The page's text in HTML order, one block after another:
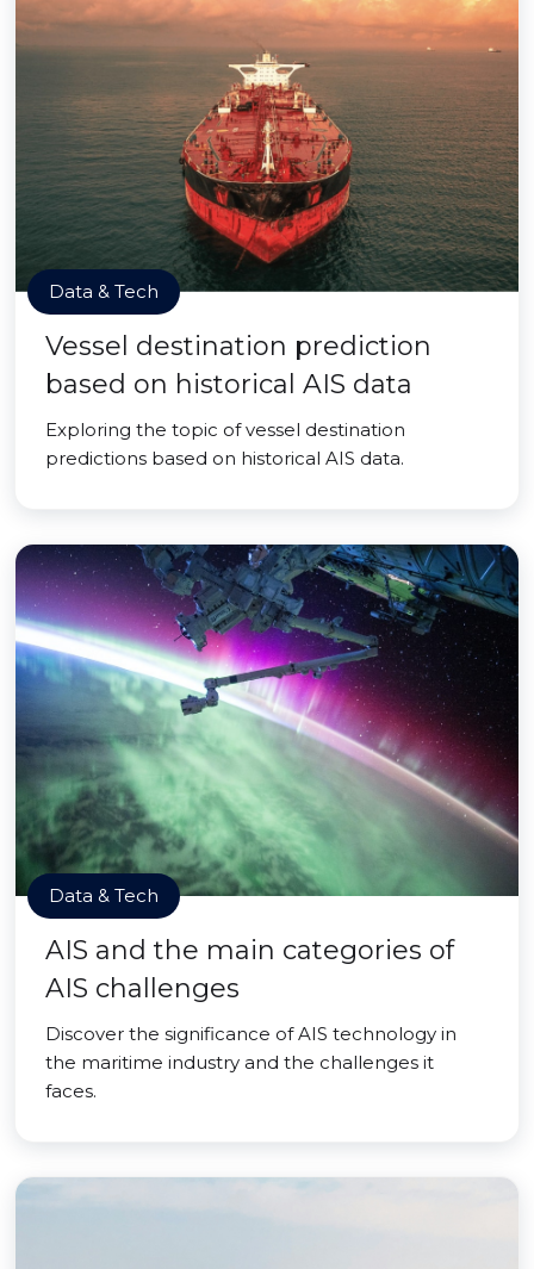
Data & Tech
Vessel destination prediction
based on historical AIS data
Exploring the topic of vessel destination
predictions based on historical AIS data.
Data & Tech
AIS and the main categories of
AIS challenges
Discover the significance of AIS technology in
the maritime industry and the challenges it
faces.